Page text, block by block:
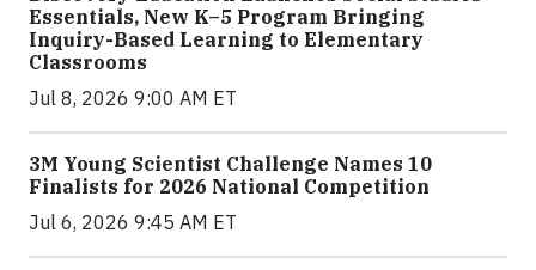
Essentials, New K–5 Program Bringing
Inquiry-Based Learning to Elementary
Classrooms
Jul 8, 2026 9:00 AM ET
3M Young Scientist Challenge Names 10
Finalists for 2026 National Competition
Jul 6, 2026 9:45 AM ET